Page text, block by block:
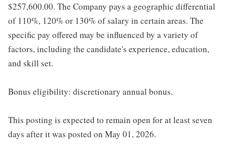
$257,600.00. The Company pays a geographic differential
of 110%, 120% or 130% of salary in certain areas. The
specific pay offered may be influenced by a variety of
factors, including the candidate's experience, education,
and skill set.
Bonus eligibility: discretionary annual bonus.
This posting is expected to remain open for at least seven
days after it was posted on May 01, 2026.